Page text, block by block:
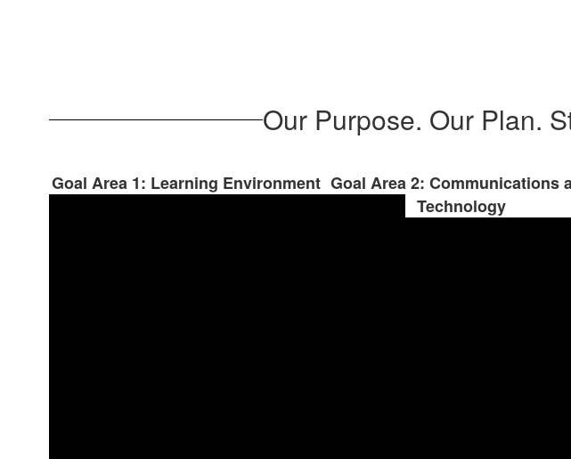
Our Purpose. Our Plan.
Goal Area 1: Learning Environment Goal Area 2: Communications
Technology